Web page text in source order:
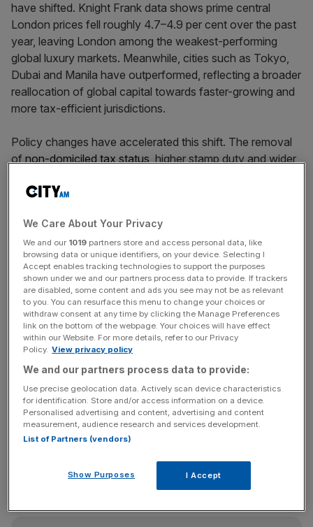
have shifted. Knight Frank data shows prime central
London prices fell roughly 4.7–4.9 per cent over the past
year, leaving London among the weakest-performing
global luxury markets. Meanwhile, cities such as Tokyo,
Dubai and Manila have outperformed, reflecting a broader
reallocation of global capital towards faster-growing and
more tax-efficient jurisdictions.
Policy changes have accelerated this shift. The removal
ofnon-domiciled tax status, higher stamp duty and wider
internationally mobile wealth. High-profile departures
competitive for global investors. Geopolitical instability,
from Middle East tensions to inflation and energy
uncertainty, has also encouraged caution. In markets
reliant on confidence and leverage, this has resulted not
in an exodus, but in slower decision-making and longer
transaction timelines. Middle Eastern buyers, long central
to London’s super-prime sector, are pausing rather than
leaving. Yet the same volatility continues to reinforce
Market activity reflects this divergence. Transaction
volumes remain subdued, but liquidity is highly selective.
Trophy assets still trade at significant prices, often off-
market, while secondary stock struggles unless pricing
adjusts. Years of correction have also improved relative
value for dollar-based buyers.
We Care About Your Privacy
We and our 1019 partners store and access personal data, like
browsing data or unique identifiers, on your device. Selecting I
Accept enables tracking technologies to support the purposes
shown under we and our partners process data to provide. If trackers
are disabled, some content and ads you see may not be as relevant
to you. You can resurface this menu to change your choices or
withdraw consent at any time by clicking the Manage Preferences
link on the bottom of the webpage. Your choices will have effect
within our Website. For more details, refer to our Privacy
Policy. View privacy policy
We and our partners process data to provide:
Use precise geolocation data. Actively scan device characteristics
for identification. Store and/or access information on a device.
Personalised advertising and content, advertising and content
measurement, audience research and services development.
List of Partners (vendors)
Show Purposes I Accept